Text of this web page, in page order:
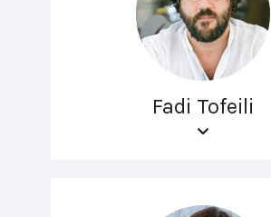
Fadi Tofeili